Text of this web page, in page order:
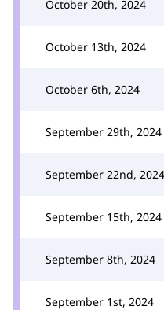
October 20th, 2024
October 13th, 2024
October 6th, 2024
September 29th, 2024
September 22nd, 2024
September 15th, 2024
September 8th, 2024
September 1st, 2024